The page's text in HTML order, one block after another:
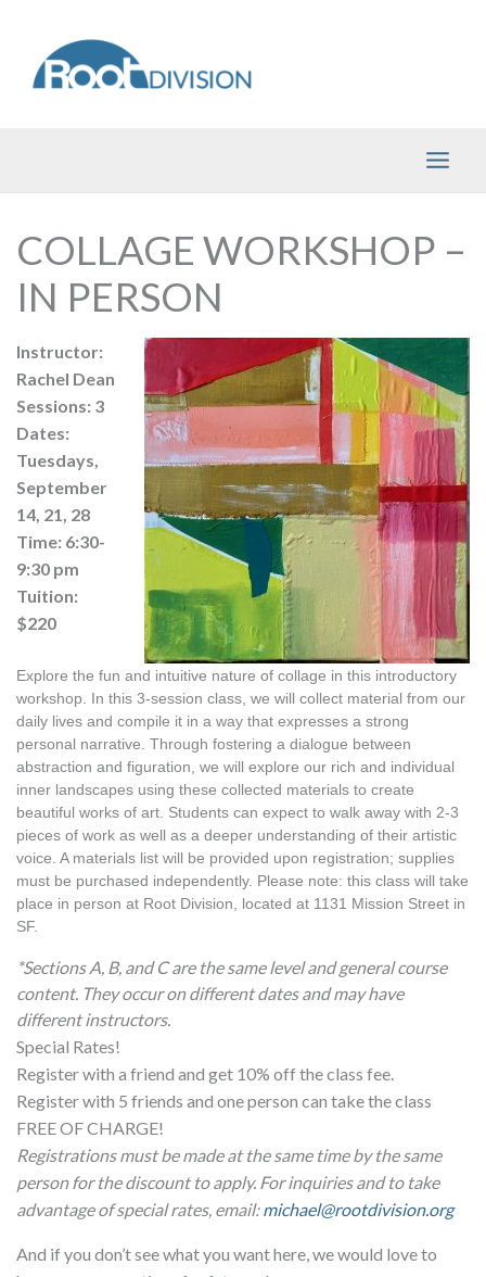
content
COLLAGE WORKSHOP –
IN PERSON
Instructor:
Rachel Dean
Sessions: 3
Dates:
Tuesdays,
September
14, 21, 28
Time: 6:30-
9:30 pm
Tuition:
$220
Explore the fun and intuitive nature of collage in this introductory
workshop. In this 3-session class, we will collect material from our
daily lives and compile it in a way that expresses a strong
personal narrative. Through fostering a dialogue between
abstraction and figuration, we will explore our rich and individual
inner landscapes using these collected materials to create
beautiful works of art. Students can expect to walk away with 2-3
pieces of work as well as a deeper understanding of their artistic
voice. A materials list will be provided upon registration; supplies
must be purchased independently. Please note: this class will take
place in person at Root Division, located at 1131 Mission Street in
SF.
*Sections A, B, and C are the same level and general course
content. They occur on different dates and may have
different instructors.
Special Rates!
Register with a friend and get 10% off the class fee.
Register with 5 friends and one person can take the class
FREE OF CHARGE!
Registrations must be made at the same time by the same
person for the discount to apply. For inquiries and to take
advantage of special rates, email:michael@rootdivision.org
And if you don’t see what you want here, we would love to